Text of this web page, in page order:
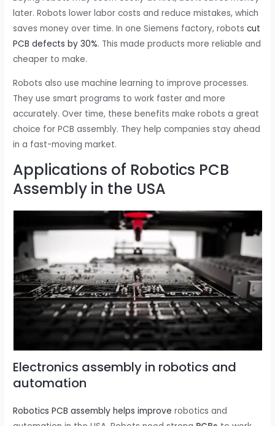
later. Robots lower labor costs and reduce mistakes, which
saves money over time. In one Siemens factory, robotscut
PCB defects by 30%. This made products more reliable and
cheaper to make.
Robots also use machine learning to improve processes.
They use smart programs to work faster and more
accurately. Over time, these benefits make robots a great
choice for PCB assembly. They help companies stay ahead
in a fast-moving market.
Applications of Robotics PCB
Assembly in the USA
Electronics assembly in robotics and
automation
Robotics PCB assembly helps improve robotics and